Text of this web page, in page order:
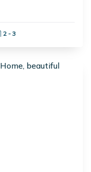
Garage Spaces:
2 - 3